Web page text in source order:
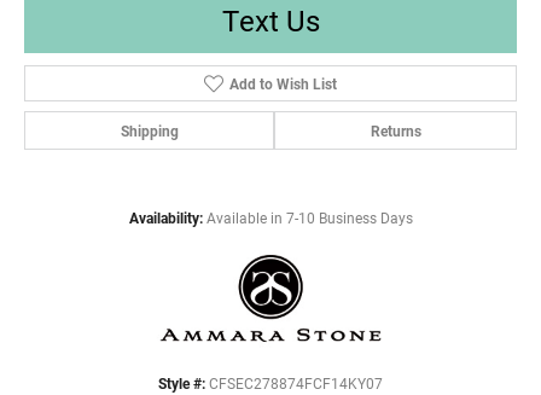
Text Us
Add to Wish List
Shipping Returns
Availability: Available in 7-10 Business Days
Style #: CFSEC278874FCF14KY07